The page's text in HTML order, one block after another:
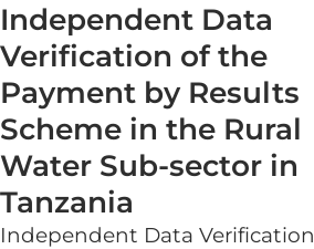
Independent Data
Verification of the
Payment by Results
Scheme in the Rural
Water Sub-sector in
Tanzania
Independent Data Verification